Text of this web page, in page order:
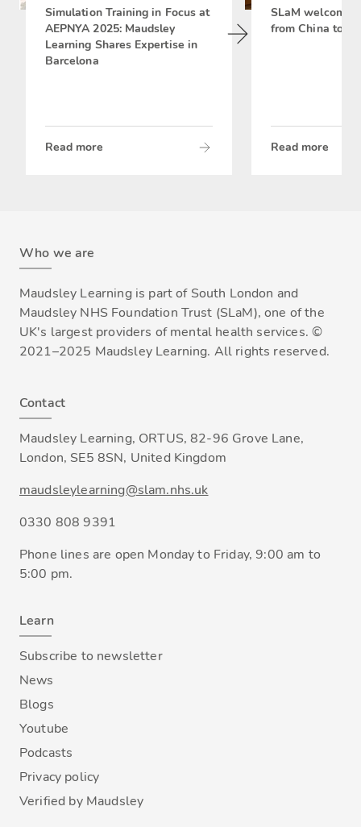
Simulation Training in Focus at
AEPNYA 2025: Maudsley
Learning Shares Expertise in
Barcelona
Read more
SLaM
from China to
Read more
Who we are
Maudsley Learning is part of South London and
Maudsley NHS Foundation Trust (SLaM), one of the
UK's largest providers of mental health services. ©
2021–2025 Maudsley Learning. All rights reserved.
Contact
Maudsley Learning, ORTUS, 82-96 Grove Lane,
London, SE5 8SN, United Kingdom
maudsleylearning@slam.nhs.uk
0330 808 9391
Phone lines are open Monday to Friday, 9:00 am to
5:00 pm.
Learn
Subscribe to newsletter
News
Blogs
Youtube
Podcasts
Privacy policy
Verified by Maudsley